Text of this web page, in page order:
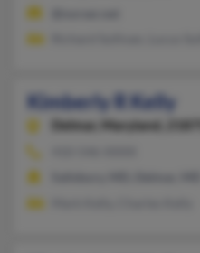
Kimberly R Kelly
Delmar,
Maryland, 21875